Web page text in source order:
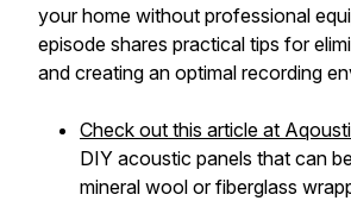
your home without professional
episode shares practical tips for
and creating an optimal recording
Check out this article at
DIY acoustic panels that can
mineral wool or fiberglass